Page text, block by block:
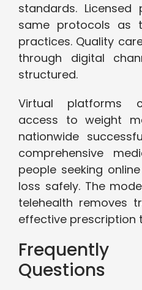
standards.
same protocols as
practices. Quality
through digital
structured.
Virtual platforms
access to weight
nationwide
comprehensive
people seeking
loss safely. The
telehealth removes
effective prescription
Questions